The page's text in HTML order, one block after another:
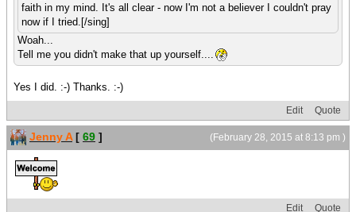
faith in my mind. It's all clear - now I'm not a believer I couldn't pray
now if I tried.[/sing]
Woah...
Tell me you didn't make that up yourself....
Yes I did. :-) Thanks. :-)
Edit Quote
(February 28, 2015 at 8:13 pm )
Jenny A[ 69 ]
Edit Quote